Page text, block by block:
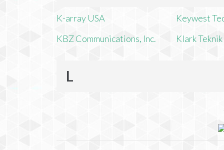
K-array USA
KBZ Communications, Inc.
Keywest
Klark Teknik
L